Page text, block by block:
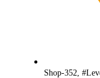
Shop-352,